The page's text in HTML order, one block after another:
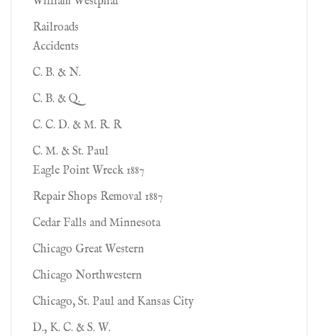
Railroads
Accidents
C. B. & N.
C. B. & Q.
C. C. D. & M. R. R
C. M. & St. Paul
Eagle Point Wreck 1887
Repair Shops Removal 1887
Cedar Falls and Minnesota
Chicago Great Western
Chicago Northwestern
Chicago, St. Paul and Kansas City
D., K. C. & S. W.